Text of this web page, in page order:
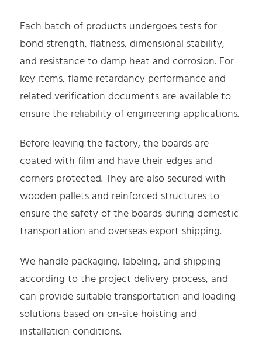
Each batch of products undergoes tests for
bond strength, flatness, dimensional stability,
and resistance to damp heat and corrosion. For
key items, flame retardancy performance and
related verification documents are available to
ensure the reliability of engineering applications.
Before leaving the factory, the boards are
coated with film and have their edges and
corners protected. They are also secured with
wooden pallets and reinforced structures to
ensure the safety of the boards during domestic
transportation and overseas export shipping.
We handle packaging, labeling, and shipping
according to the project delivery process, and
can provide suitable transportation and loading
solutions based on on-site hoisting and
installation conditions.